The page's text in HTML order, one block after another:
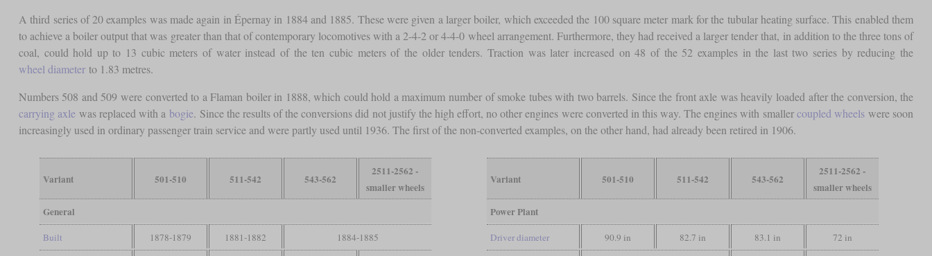
A third series of 20 examples was made again in Épernay in 1884 and 1885. These were given a larger boiler, which exceeded the 100 square meter mark for the tubular heating surface. This enabled them
to achieve a boiler output that was greater than that of contemporary locomotives with a 2-4-2 or 4-4-0 wheel arrangement. Furthermore, they had received a larger tender that, in addition to the three tons of
coal, could hold up to 13 cubic meters of water instead of the ten cubic meters of the older tenders. Traction was later increased on 48 of the 52 examples in the last two series by reducing the
wheel diameterto 1.83 metres.
Numbers 508 and 509 were converted to a Flaman boiler in 1888, which could hold a maximum number of smoke tubes with two barrels. Since the front axle was heavily loaded after the conversion, the
carrying axle was replaced with a bogie. Since the results of the conversions did not justify the high effort, no other engines were converted in this way. The engines with smallercoupled wheelswere soon
increasingly used in ordinary passenger train service and were partly used until 1936. The first of the non-converted examples, on the other hand, had already been retired in 1906.
Variant 501-510 511-542 543-562
2511-2562 -
smaller wheels
General
Built 1878-1879 1881-1882 1884-1885
Variant 501-510 511-542 543-562
2511-2562 -
smaller wheels
Power Plant
Driver diameter 90.9 in 82.7 in 83.1 in 72 in